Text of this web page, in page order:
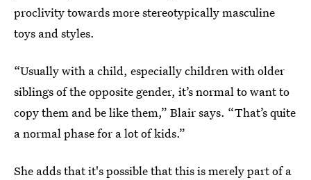
proclivity towards more stereotypically masculine
toys and styles.
“Usually with a child, especially children with older
siblings of the opposite gender, it’s normal to want to
copy them and be like them,” Blair says. “That’s quite
a normal phase for a lot of kids.”
She adds that it's possible that this is merely part of a